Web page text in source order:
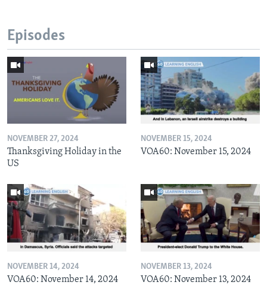
Episodes
NOVEMBER 27, 2024
Thanksgiving Holiday in the
US
NOVEMBER 15, 2024
VOA60: November 15, 2024
NOVEMBER 14, 2024
VOA60: November 14, 2024
NOVEMBER 13, 2024
VOA60: November 13, 2024